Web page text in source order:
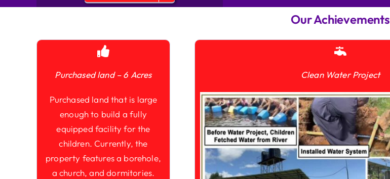
Our Achievements
Purchased land – 6 Acres
Purchased land that is large
enough to build a fully
equipped facility for the
children. Currently, the
property features a borehole,
a church, and dormitories.
Clean Water Project